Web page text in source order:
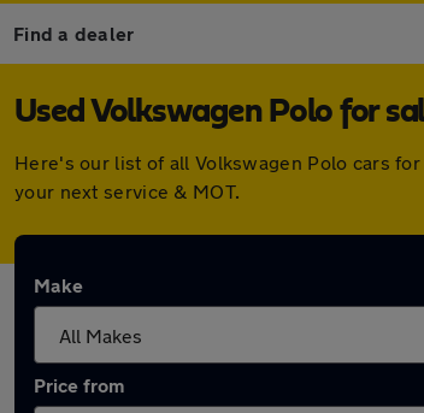
Find a dealer
Used Volkswagen Polo for
Here's our list of all Volkswagen Polo cars
your next service & MOT.
Make
Price from